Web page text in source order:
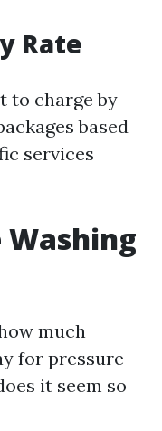
Rate
to charge by
based
services
Washing
much
for pressure
it seem so